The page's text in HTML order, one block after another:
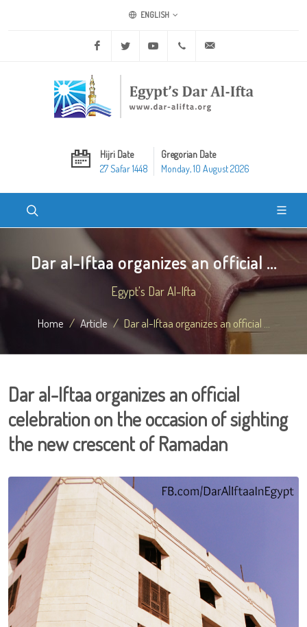
ENGLISH
Facebook Twitter Youtube +20 2 25970400
Hijri Date
27 Safar 1448
Gregorian Date
Monday, 10 August 2026
Dar al-Iftaa organizes an official ...
Egypt's Dar Al-Ifta
Home Article Dar al-Iftaa organizes an official ...
Dar al-Iftaa organizes an official
celebration on the occasion of sighting
the new crescent of Ramadan